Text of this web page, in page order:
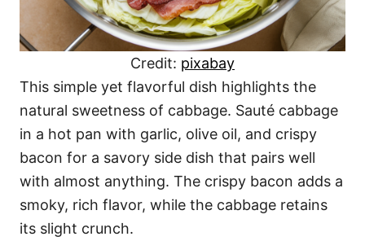
Credit: pixabay
This simple yet flavorful dish highlights the
natural sweetness of cabbage. Sauté cabbage
in a hot pan with garlic, olive oil, and crispy
bacon for a savory side dish that pairs well
with almost anything. The crispy bacon adds a
smoky, rich flavor, while the cabbage retains
its slight crunch.